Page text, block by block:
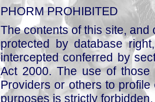
PHORM PROHIBITED
The contents of this site,
protected by database
intercepted conferred by
Act 2000. The use of those
Providers or others to
purposes is strictly forbidden.